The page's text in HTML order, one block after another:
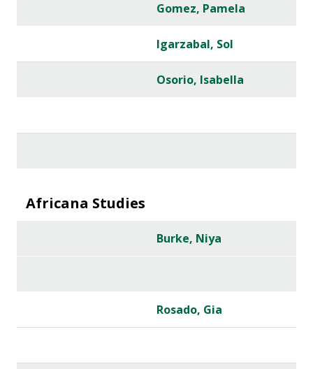
Gomez, Pamela
Igarzabal, Sol
Osorio, Isabella
Africana Studies
Burke, Niya
Rosado, Gia